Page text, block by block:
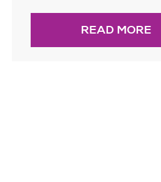
READ MORE